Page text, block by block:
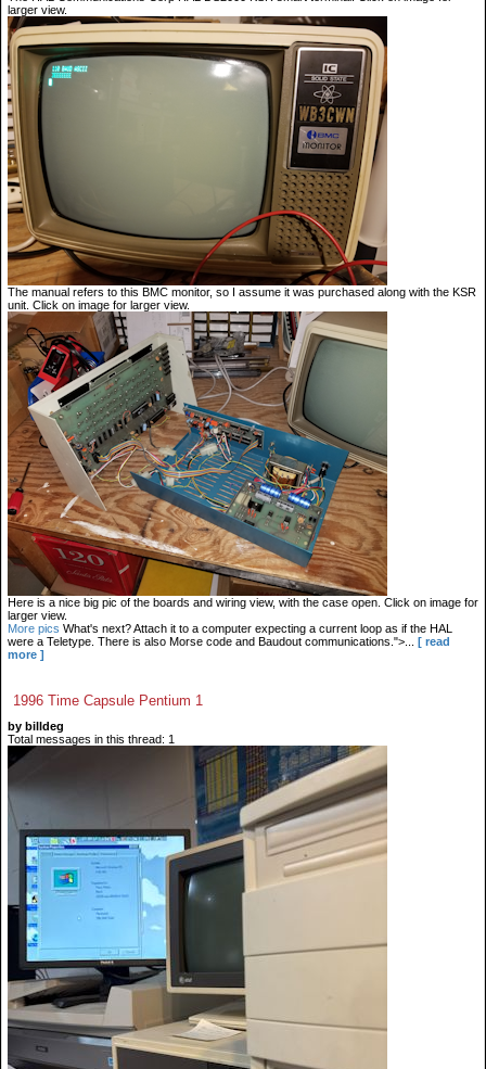
larger view.
The manual refers to this BMC monitor, so I assume it was purchased along with the KSR
unit. Click on image for larger view.
Here is a nice big pic of the boards and wiring view, with the case open. Click on image for
larger view.
More pics What's next? Attach it to a computer expecting a current loop as if the HAL
were a Teletype. There is also Morse code and Baudout communications.">...
[ read
more ]
1996 Time Capsule Pentium 1
by billdeg
Total messages in this thread: 1